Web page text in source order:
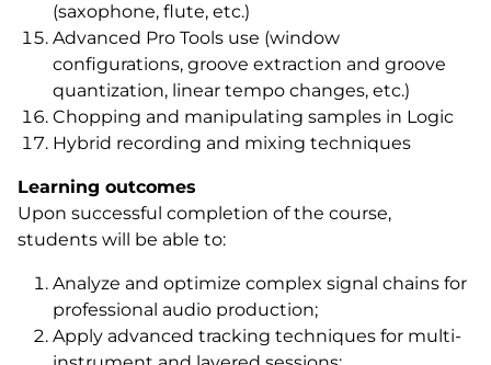
(saxophone, flute, etc.)
Advanced Pro Tools use (window
configurations, groove extraction and groove
quantization, linear tempo changes, etc.)
Chopping and manipulating samples in Logic
Hybrid recording and mixing techniques
Learning outcomes
Upon successful completion of the course,
students will be able to:
Analyze and optimize complex signal chains for
professional audio production;
Apply advanced tracking techniques for multi-